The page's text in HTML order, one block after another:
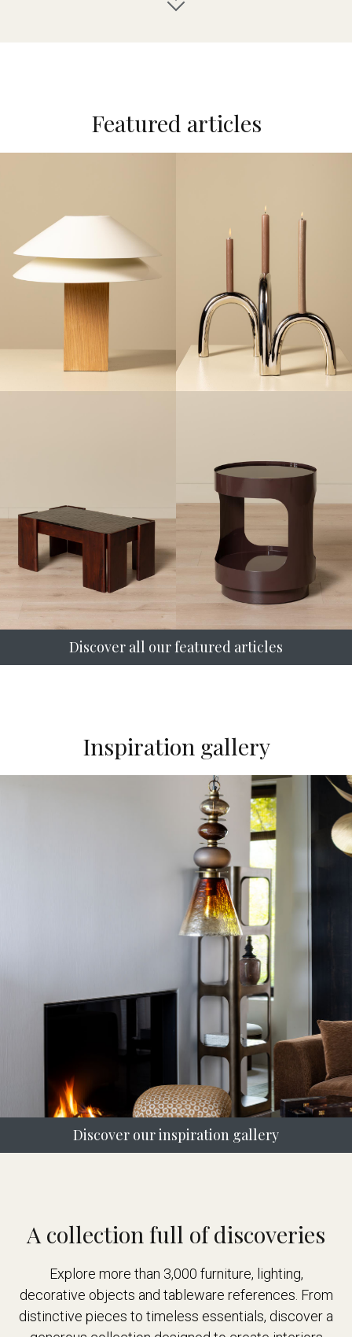
Featured articles
Discover all our featured articles
Inspiration gallery
Discover our inspiration gallery
A collection full of discoveries
Explore more than 3,000 furniture, lighting,
decorative objects and tableware references. From
distinctive pieces to timeless essentials, discover a